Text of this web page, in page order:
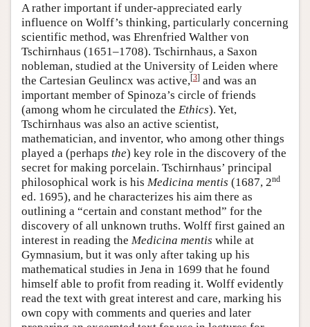
A rather important if under-appreciated early
influence on Wolff’s thinking, particularly concerning
scientific method, was Ehrenfried Walther von
Tschirnhaus (1651–1708). Tschirnhaus, a Saxon
nobleman, studied at the University of Leiden where
the Cartesian Geulincx was active,[3] and was an
important member of Spinoza’s circle of friends
(among whom he circulated the Ethics). Yet,
Tschirnhaus was also an active scientist,
mathematician, and inventor, who among other things
played a (perhaps the) key role in the discovery of the
secret for making porcelain. Tschirnhaus’ principal
philosophical work is his Medicina mentis (1687, 2nd
ed. 1695), and he characterizes his aim there as
outlining a “certain and constant method” for the
discovery of all unknown truths. Wolff first gained an
interest in reading the Medicina mentis while at
Gymnasium, but it was only after taking up his
mathematical studies in Jena in 1699 that he found
himself able to profit from reading it. Wolff evidently
read the text with great interest and care, marking his
own copy with comments and queries and later